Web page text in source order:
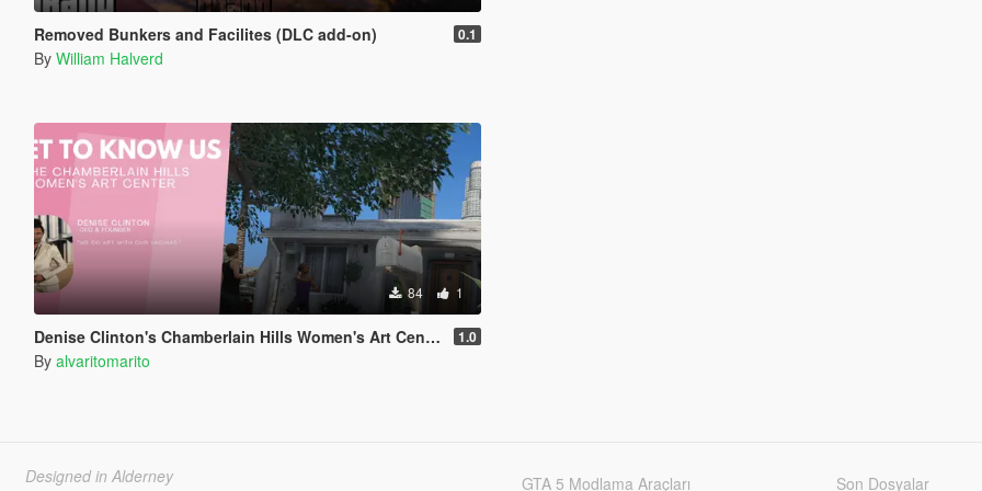
Removed Bunkers and Facilites (DLC add-on) 0.1
By William Halverd
84 1
Denise Clinton's Chamberlain Hills Women's Art Center 1.0
By alvaritomarito
Designed in Alderney
GTA 5 Modlama Araçları Son Dosyalar